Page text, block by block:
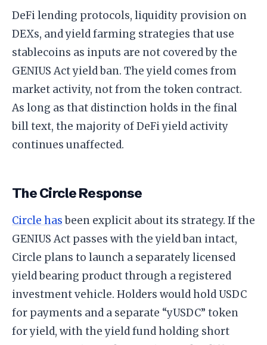
DeFi lending protocols, liquidity provision on
DEXs, and yield farming strategies that use
stablecoins as inputs are not covered by the
GENIUS Act yield ban. The yield comes from
market activity, not from the token contract.
As long as that distinction holds in the final
bill text, the majority of DeFi yield activity
continues unaffected.
The Circle Response
Circle hasbeen explicit about its strategy. If the
GENIUS Act passes with the yield ban intact,
Circle plans to launch a separately licensed
yield bearing product through a registered
investment vehicle. Holders would hold USDC
for payments and a separate “yUSDC” token
for yield, with the yield fund holding short